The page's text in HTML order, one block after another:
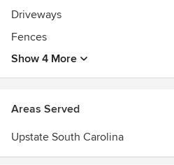
Driveways
Fences
Show 4 More
Areas Served
Upstate South Carolina